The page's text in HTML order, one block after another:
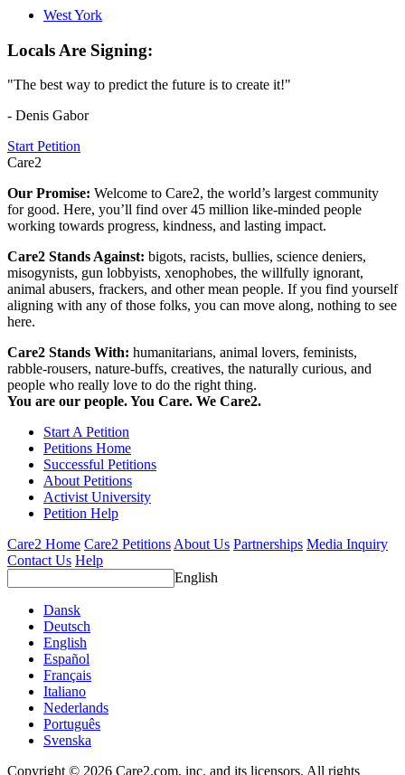
West York
Locals Are Signing:
"The best way to predict the future is to create it!"
- Denis Gabor
Start Petition
Care2
Our Promise: Welcome to Care2, the world’s largest community
for good. Here, you’ll find over 45 million like-minded people
working towards progress, kindness, and lasting impact.
Care2 Stands Against: bigots, racists, bullies, science deniers,
misogynists, gun lobbyists, xenophobes, the willfully ignorant,
animal abusers, frackers, and other mean people. If you find yourself
aligning with any of those folks, you can move along, nothing to see
here.
Care2 Stands With: humanitarians, animal lovers, feminists,
rabble-rousers, nature-buffs, creatives, the naturally curious, and
people who really love to do the right thing.
You are our people. You Care. We Care2.
Start A Petition
Petitions Home
Successful Petitions
About Petitions
Activist University
Petition Help
Care2 Home Care2 Petitions About Us Partnerships Media Inquiry
Contact Us Help
English
Dansk
Deutsch
English
Español
Français
Italiano
Nederlands
Português
Svenska
Copyright © 2026 Care2.com, inc. and its licensors. All rights